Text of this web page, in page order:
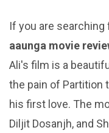
If you are
aaunga movie
Ali's film is a
the pain of Partition
his first love. The
Diljit Dosanjh, and